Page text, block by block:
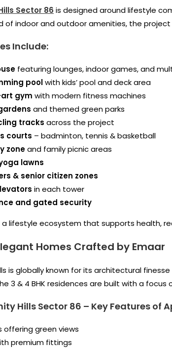
Sector 86 is designed around lifestyle
of indoor and outdoor amenities, the
Include:
featuring lounges, indoor games, and
poolwith kids’ pool and deck area
gym with modern fitness machines
and themed green parks
tracks across the project
courts – badminton, tennis & basketball
zoneand family picnic areas
lawns
& senior citizen zones
in each tower
and gated security
lifestyle ecosystem that supports health,
Homes Crafted by Emaar
is globally known for its architectural
3 & 4 BHK residences are built with a
Hills Sector 86 – Key Features of
offering green views
premium fittings